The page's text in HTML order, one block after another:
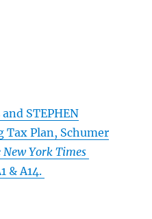
STEPHEN
Tax Plan, Schumer
New York Times
& A14.